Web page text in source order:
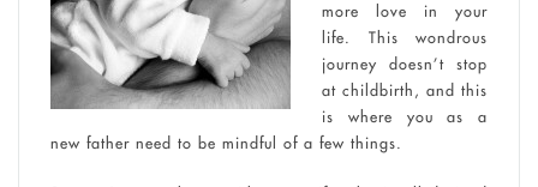
more love in your
life. This wondrous
journey doesn’t stop
at childbirth, and this
is where you as a
new father need to be mindful of a few things.